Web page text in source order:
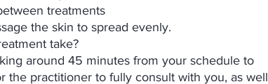
treatments
the skin to spread evenly.
take?
around 45 minutes from your schedule to
the practitioner to fully consult with you, as well